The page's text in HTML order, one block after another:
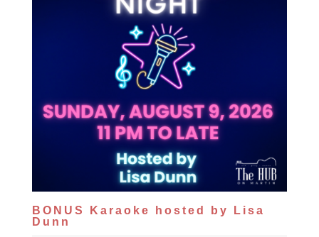
BONUS Karaoke hosted by Lisa
Dunn